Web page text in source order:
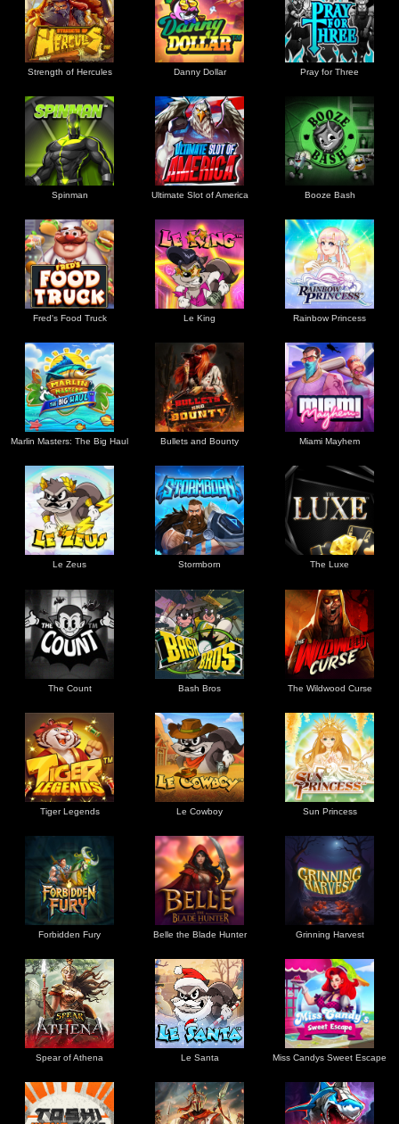
Strength of Hercules Danny Dollar Pray for Three
Spinman Ultimate Slot of America Booze Bash
Fred's Food Truck Le King Rainbow Princess
Marlin Masters: The Big Haul Bullets and Bounty Miami Mayhem
Le Zeus Stormborn The Luxe
The Count Bash Bros The Wildwood Curse
Tiger Legends Le Cowboy Sun Princess
Forbidden Fury Belle the Blade Hunter Grinning Harvest
Spear of Athena Le Santa Miss Candys Sweet Escape